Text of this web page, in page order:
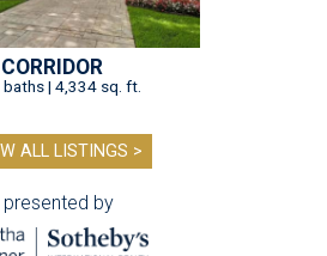
| 4,334 sq. ft.
ALL LISTINGS >
presented by